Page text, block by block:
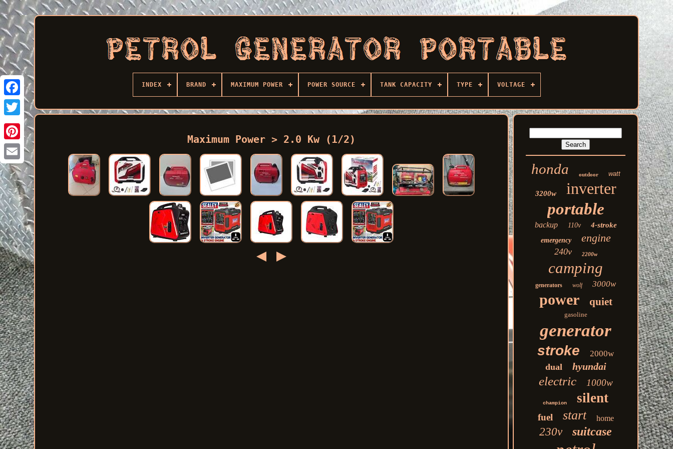
Facebook
INDEX BRAND MAXIMUM POWER POWER SOURCE TANK CAPACITY TYPE VOLTAGE
Maximum Power > 2.0 Kw (1/2)
honda outdoor watt
3200w
inverter
portable
backup 110v 4-stroke
emergency engine
240v 2200w
camping
generators wolf 3000w
power quiet
gasoline
generator
stroke 2000w
dual hyundai
electric 1000w
champion silent
fuel start home
230v suitcase